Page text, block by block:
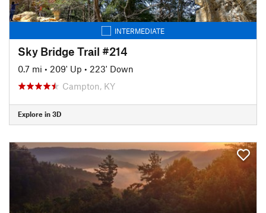
INTERMEDIATE
Sky Bridge Trail #214
0.7 mi • 209' Up • 223' Down
Campton, KY
Explore in 3D